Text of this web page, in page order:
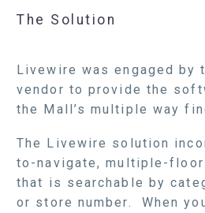
The Solution
Livewire was engaged by
vendor to provide the
the Mall’s multiple way
The Livewire solution
to-navigate, multiple-
that is searchable by
or store number. When